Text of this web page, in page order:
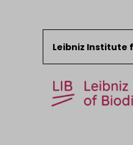
Skip to content
Leibniz Institute